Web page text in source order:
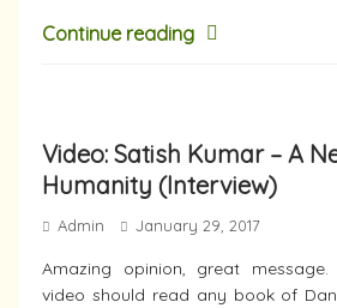
Continue reading
Video: Satish Kumar – A
Humanity (Interview)
Admin January 29, 2017
Amazing opinion, great
video should read any book of